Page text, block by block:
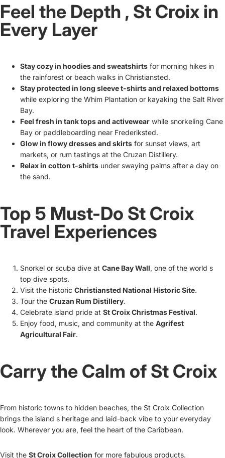
Feel the Depth ‚ St Croix in
Every Layer
Stay cozy in hoodies and sweatshirts for morning hikes in
the rainforest or beach walks in Christiansted.
Stay protected in long sleeve t-shirts and relaxed bottoms
while exploring the Whim Plantation or kayaking the Salt River
Bay.
Feel fresh in tank tops and activewear while snorkeling Cane
Bay or paddleboarding near Frederiksted.
Glow in flowy dresses and skirts for sunset views, art
markets, or rum tastings at the Cruzan Distillery.
Relax in cotton t-shirts under swaying palms after a day on
the sand.
Top 5 Must-Do St Croix
Travel Experiences
Snorkel or scuba dive at Cane Bay Wall, one of the world s
top dive spots.
Visit the historic Christiansted National Historic Site.
Tour the Cruzan Rum Distillery.
Celebrate island pride at St Croix Christmas Festival.
Enjoy food, music, and community at the Agrifest
Agricultural Fair.
Carry the Calm of St Croix
From historic towns to hidden beaches, the St Croix Collection
brings the island s heritage and laid-back vibe to your everyday
look. Wherever you are, feel the heart of the Caribbean.
Visit the St Croix Collection for more fabulous products.